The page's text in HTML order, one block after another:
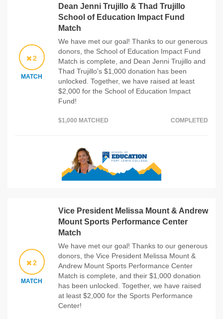
2
MATCH
Dean Jenni Trujillo & Thad Trujillo
School of Education Impact Fund
Match
We have met our goal! Thanks to our generous
donors, the School of Education Impact Fund
Match is complete, and Dean Jenni Trujillo and
Thad Trujillo's $1,000 donation has been
unlocked. Together, we have raised at least
$2,000 for the School of Education Impact
Fund!
$1,000 MATCHED COMPLETED
2
MATCH
Vice President Melissa Mount & Andrew
Mount Sports Performance Center
Match
We have met our goal! Thanks to our generous
donors, the Vice President Melissa Mount &
Andrew Mount Sports Performance Center
Match is complete, and their $1,000 donation
has been unlocked. Together, we have raised
at least $2,000 for the Sports Performance
Center!